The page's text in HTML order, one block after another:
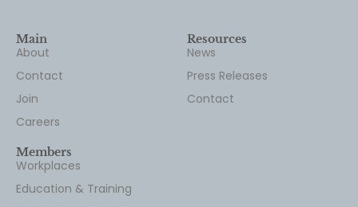
Main
About
Contact
Join
Careers
Resources
News
Press Releases
Contact
Members
Workplaces
Education & Training